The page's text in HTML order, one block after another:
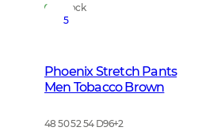
In Stock
5
Phoenix Stretch Pants
Men Tobacco Brown
48 50 52 54 D96+2